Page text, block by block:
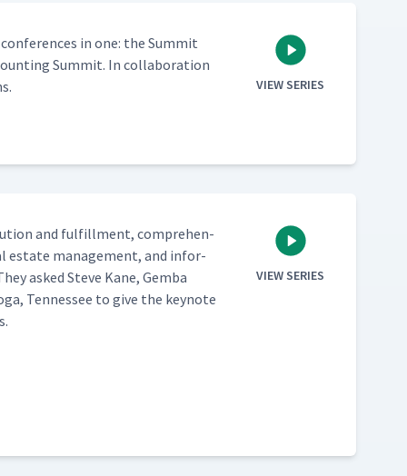
in one: the Sum­mit
Sum­mit. In col­lab­o­ra­tion
VIEW SERIES
and ful­fill­ment, com­pre­hen­
estate man­age­ment, and infor­
asked Steve Kane, Gem­ba
Ten­nessee to give the keynote
VIEW SERIES